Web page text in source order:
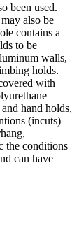
been used.
also be
contains a
to be
walls,
holds.
with
hand holds,
(incuts)
the conditions
can have